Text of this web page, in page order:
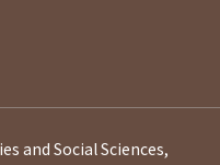
and Social Sciences,